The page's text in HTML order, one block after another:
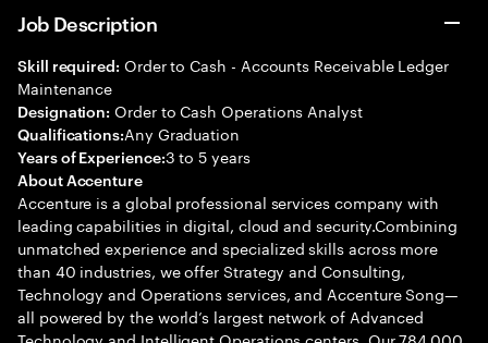
Job Description
Skill required: Order to Cash - Accounts Receivable Ledger
Maintenance
Designation: Order to Cash Operations Analyst
Qualifications:Any Graduation
Years of Experience:3 to 5 years
About Accenture
Accenture is a global professional services company with
leading capabilities in digital, cloud and security.Combining
unmatched experience and specialized skills across more
than 40 industries, we offer Strategy and Consulting,
Technology and Operations services, and Accenture Song—
all powered by the world’s largest network of Advanced